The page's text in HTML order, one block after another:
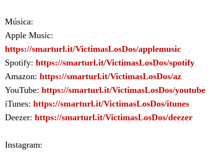
Música:
Apple Music:
https://smarturl.it/VictimasLosDos/applemusic
Spotify: https://smarturl.it/VictimasLosDos/spotify
Amazon: https://smarturl.it/VictimasLosDos/az
YouTube: https://smarturl.it/VictimasLosDos/youtube
iTunes: https://smarturl.it/VictimasLosDos/itunes
Deezer: https://smarturl.it/VictimasLosDos/deezer
Instagram: